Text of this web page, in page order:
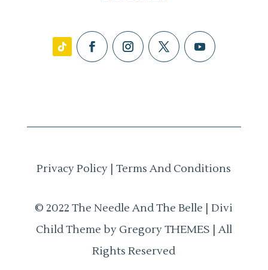
Privacy Policy |Terms And Conditions
© 2022 The Needle And The Belle | Divi
Child Theme by Gregory THEMES | All
Rights Reserved